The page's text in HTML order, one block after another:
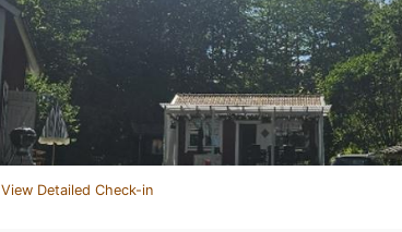
View Detailed Check-in